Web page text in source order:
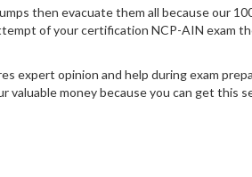
then evacuate them all because our
of your certification NCP-AIN exam
expert opinion and help during exam
money because you can get this